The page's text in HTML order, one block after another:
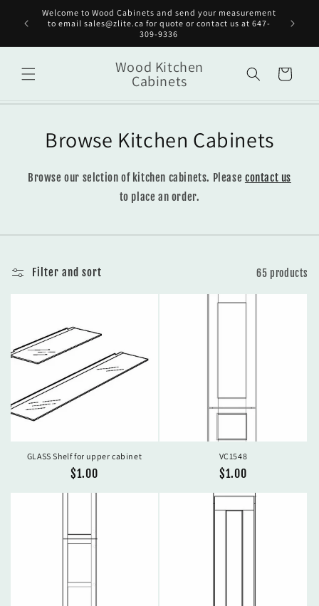
Skip to
content
Welcome to Wood Cabinets and send your measurement
to email sales@zlite.ca for quote or contact us at 647-
309-9336
Get
Wood Kitchen
Cabinets Cart
Browse Kitchen Cabinets
Browse our selction of kitchen cabinets. Please contact us
to place an order.
Filter and sort 65 products
GLASS Shelf for upper cabinet
Regular
price
$1.00
VC1548
Regular
price
$1.00